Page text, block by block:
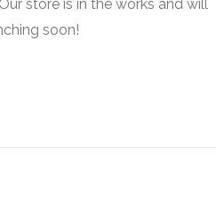
store is in the works and will
soon!